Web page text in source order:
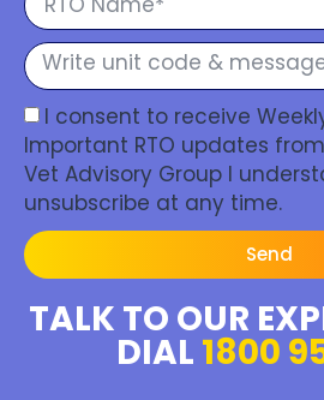
I consent to receive
Important RTO updates from
Vet Advisory Group I
unsubscribe at any time.
Send
TALK TO OUR
DIAL 1800